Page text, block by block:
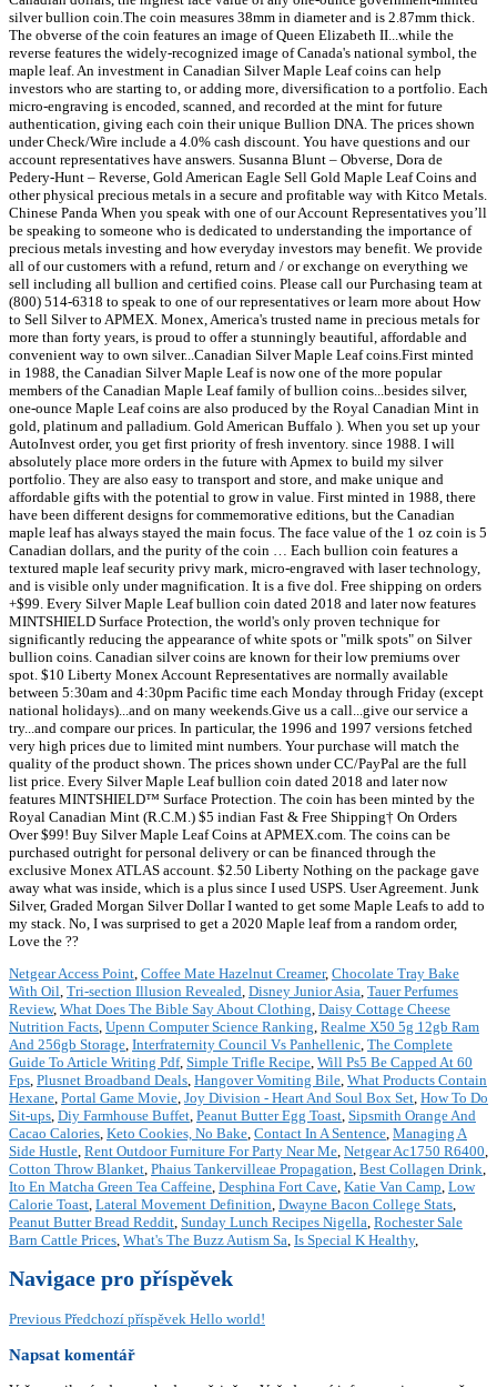
Netgear Access Point, Coffee Mate Hazelnut Creamer, Chocolate Tray Bake
With Oil, Tri-section Illusion Revealed, Disney Junior Asia, Tauer Perfumes
Review, What Does The Bible Say About Clothing, Daisy Cottage Cheese
Nutrition Facts, Upenn Computer Science Ranking, Realme X50 5g 12gb Ram
And 256gb Storage, Interfraternity Council Vs Panhellenic, The Complete
Guide To Article Writing Pdf, Simple Trifle Recipe, Will Ps5 Be Capped At 60
Fps, Plusnet Broadband Deals, Hangover Vomiting Bile, What Products Contain
Hexane, Portal Game Movie, Joy Division - Heart And Soul Box Set, How To Do
Sit-ups, Diy Farmhouse Buffet, Peanut Butter Egg Toast, Sipsmith Orange And
Cacao Calories, Keto Cookies, No Bake, Contact In A Sentence, Managing A
Side Hustle, Rent Outdoor Furniture For Party Near Me, Netgear Ac1750 R6400,
Cotton Throw Blanket, Phaius Tankervilleae Propagation, Best Collagen Drink,
Ito En Matcha Green Tea Caffeine, Desphina Fort Cave, Katie Van Camp, Low
Calorie Toast, Lateral Movement Definition, Dwayne Bacon College Stats,
Peanut Butter Bread Reddit, Sunday Lunch Recipes Nigella, Rochester Sale
Barn Cattle Prices, What's The Buzz Autism Sa, Is Special K Healthy,
Navigace pro příspěvek
Previous Předchozí příspěvek Hello world!
Napsat komentář